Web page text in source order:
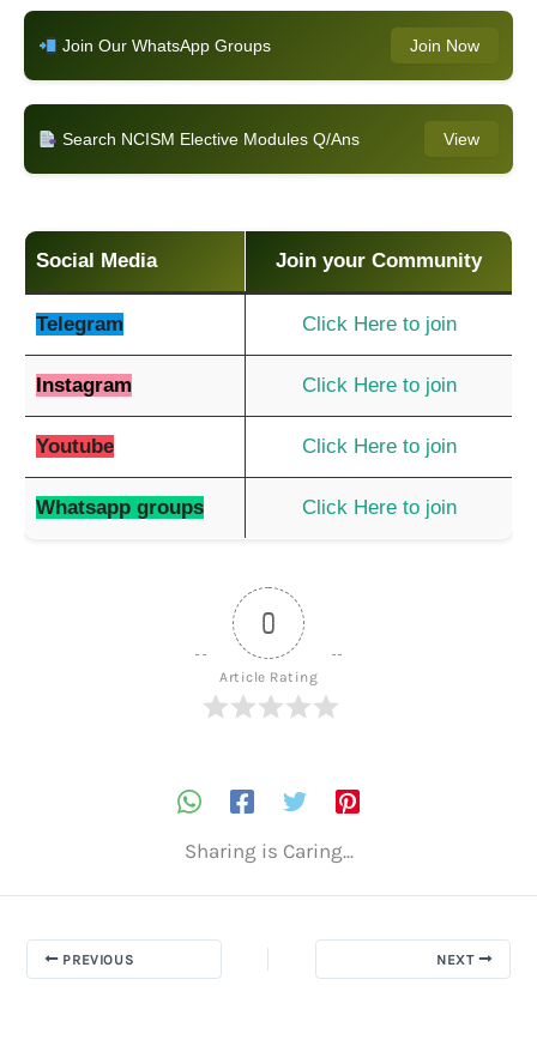
Join Our WhatsApp Groups Join Now
Search NCISM Elective Modules Q/Ans View
Social Media Join your Community
Telegram Click Here to join
Instagram Click Here to join
Youtube Click Here to join
Whatsapp groups Click Here to join
0
Article Rating
Sharing is Caring...
PREVIOUS NEXT